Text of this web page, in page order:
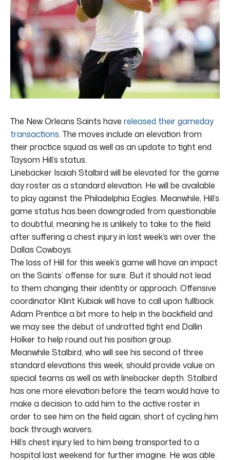
The New Orleans Saints have released their gameday
transactions. The moves include an elevation from
their practice squad as well as an update to tight end
Taysom Hill’s status.
Linebacker Isaiah Stalbird will be elevated for the game
day roster as a standard elevation. He will be available
to play against the Philadelphia Eagles. Meanwhile, Hill’s
game status has been downgraded from questionable
to doubtful, meaning he is unlikely to take to the field
after suffering a chest injury in last week’s win over the
Dallas Cowboys.
The loss of Hill for this week’s game will have an impact
on the Saints’ offense for sure. But it should not lead
to them changing their identity or approach. Offensive
coordinator Klint Kubiak will have to call upon fullback
Adam Prentice a bit more to help in the backfield and
we may see the debut of undrafted tight end Dallin
Holker to help round out his position group.
Meanwhile Stalbird, who will see his second of three
standard elevations this week, should provide value on
special teams as well as with linebacker depth. Stalbird
has one more elevation before the team would have to
make a decision to add him to the active roster in
order to see him on the field again, short of cycling him
back through waivers.
Hill’s chest injury led to him being transported to a
hospital last weekend for further imagine. He was able